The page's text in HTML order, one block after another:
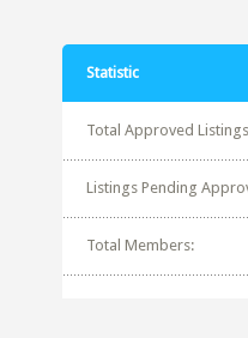
Statistic
Total Approved
Listings Pending
Total Members: